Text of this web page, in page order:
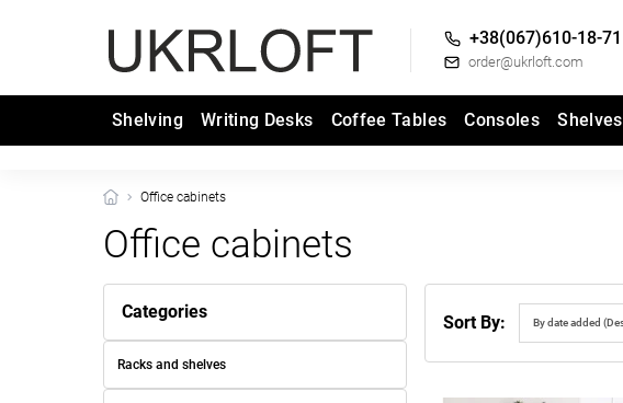
+38(067)610-18-71
order@ukrloft.com
Shelving Writing Desks Coffee Tables Consoles Shelves
Office cabinets
Office cabinets
Categories
Racks and shelves
Sort By: